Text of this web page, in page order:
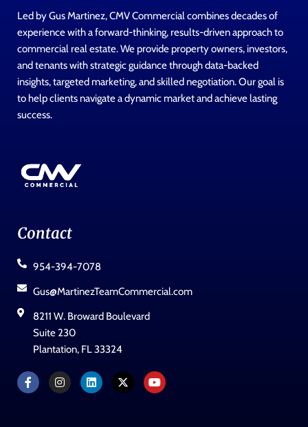
Led by Gus Martinez, CMV Commercial combines decades of
experience with a forward-thinking, results-driven approach to
commercial real estate. We provide property owners, investors,
and tenants with strategic guidance through data-backed
insights, targeted marketing, and skilled negotiation. Our goal is
to help clients navigate a dynamic market and achieve lasting
success.
Contact
954-394-7078
Gus@MartinezTeamCommercial.com
8211 W. Broward Boulevard
Suite 230
Plantation, FL 33324